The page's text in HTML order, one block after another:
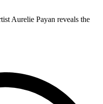
Aurelie Payan reveals the